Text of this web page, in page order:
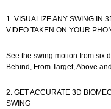
1. VISUALIZE ANY SWING IN
VIDEO TAKEN ON YOUR
See the swing motion from six
Behind, From Target, Above
2. GET ACCURATE 3D
SWING